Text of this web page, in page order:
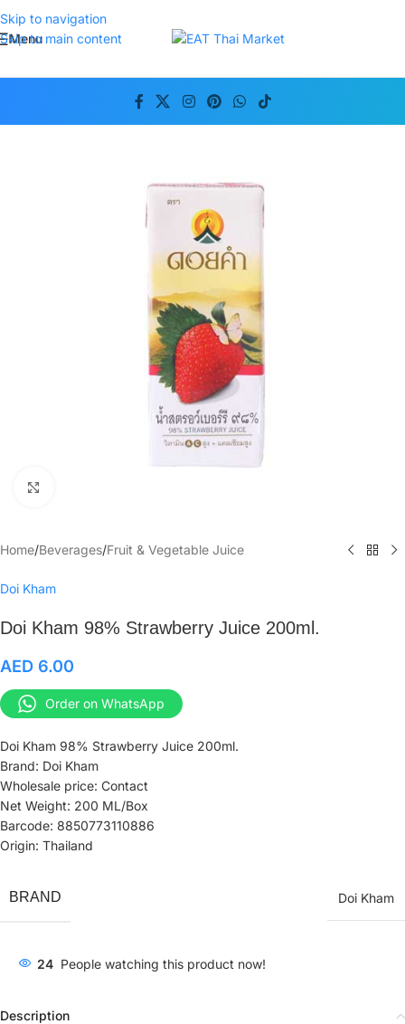
Skip to navigation
Skip to main content
Menu
Home/Beverages/Fruit & Vegetable Juice
Doi Kham
Doi Kham 98% Strawberry Juice 200ml.
AED 6.00
Order on WhatsApp
Doi Kham 98% Strawberry Juice 200ml.
Brand: Doi Kham
Wholesale price: Contact
Net Weight: 200 ML/Box
Barcode: 8850773110886
Origin: Thailand
BRAND Doi Kham
24 People watching this product now!
Description